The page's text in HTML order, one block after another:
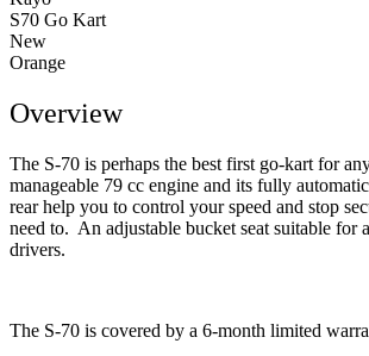
S70 Go Kart
New
Orange
Overview
The S-70 is perhaps the best first go-kart for
manageable 79 cc engine and its fully
rear help you to control your speed and stop
need to. An adjustable bucket seat suitable for
drivers.
The S-70 is covered by a 6-month limited